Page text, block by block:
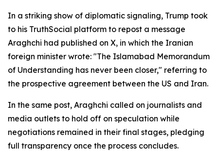
In a striking show of diplomatic signaling, Trump took
to his TruthSocial platform to repost a message
Araghchi had published on X, in which the Iranian
foreign minister wrote: "The Islamabad Memorandum
of Understanding has never been closer," referring to
the prospective agreement between the US and Iran.
In the same post, Araghchi called on journalists and
media outlets to hold off on speculation while
negotiations remained in their final stages, pledging
full transparency once the process concludes.